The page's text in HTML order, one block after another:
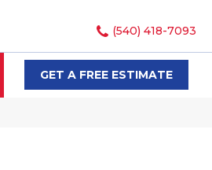
(540) 418-7093
SEARCHGET A FREE ESTIMATE